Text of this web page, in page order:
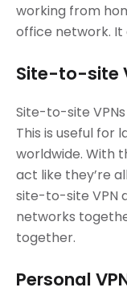
working from
office network. It
Site-to-site
Site-to-site
This is useful for
worldwide. With
act like they’re
site-to-site VPN
networks
together.
Personal